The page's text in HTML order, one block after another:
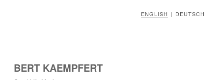
ENGLISH | DEUTSCH
BERT KAEMPFERT